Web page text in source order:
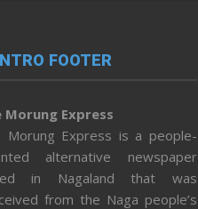
FOOTER
Morung Express
Morung Express is a people-
alternative newspaper
in Nagaland that was
from the Naga people’s